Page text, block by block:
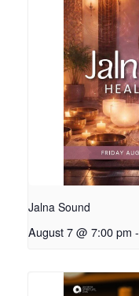
Jalna Sound
August 7 @ 7:00 pm -